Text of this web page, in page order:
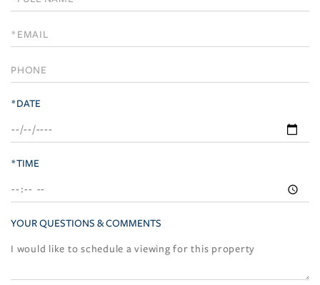
a
Visit
*DATE
*TIME
YOUR QUESTIONS & COMMENTS